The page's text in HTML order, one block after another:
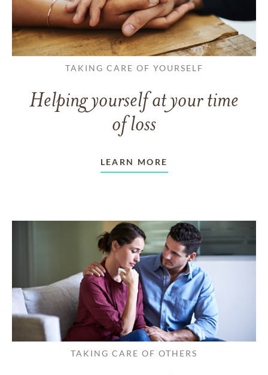
TAKING CARE OF YOURSELF
Helping yourself at your time
of loss
LEARN MORE
TAKING CARE OF OTHERS